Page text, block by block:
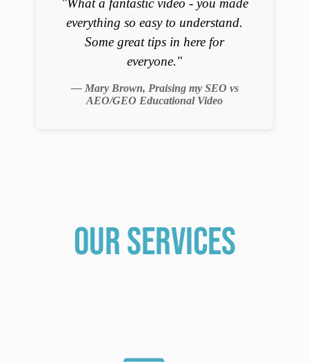
"What a fantastic video - you made
everything so easy to understand.
Some great tips in here for
everyone."
— Mary Brown, Praising my SEO vs
AEO/GEO Educational Video
our services